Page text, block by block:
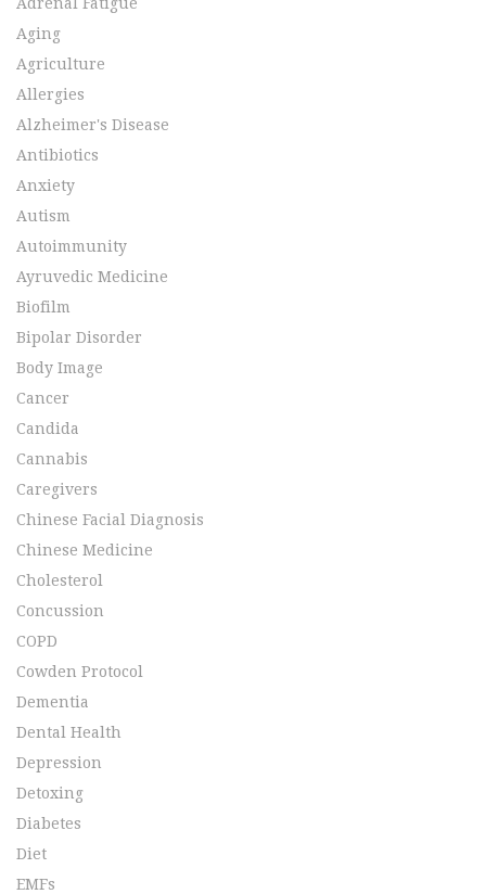
Aging
Agriculture
Allergies
Alzheimer's Disease
Antibiotics
Anxiety
Autism
Autoimmunity
Ayruvedic Medicine
Biofilm
Bipolar Disorder
Body Image
Cancer
Candida
Cannabis
Caregivers
Chinese Facial Diagnosis
Chinese Medicine
Cholesterol
Concussion
COPD
Cowden Protocol
Dementia
Dental Health
Depression
Detoxing
Diabetes
Diet
EMFs